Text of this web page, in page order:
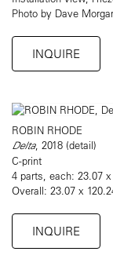
Photo by Dave
INQUIRE
ROBIN RHODE
Delta, 2018 (detail)
C-print
4 parts, each: 23.07
Overall: 23.07 x
INQUIRE